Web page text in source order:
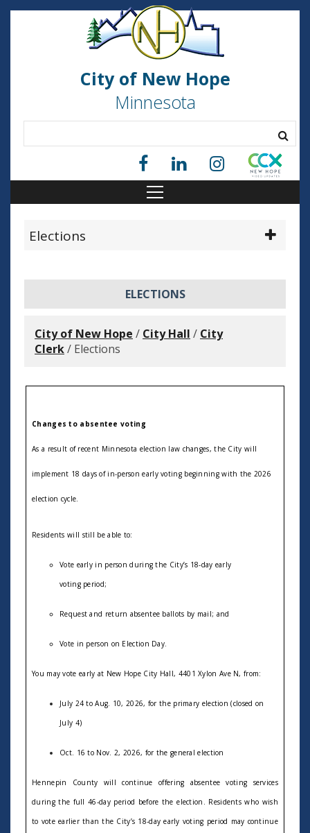
City of New Hope
Minnesota
Elections
ELECTIONS
City of New Hope / City Hall / City
Clerk/ Elections
Changes to absentee voting
As a result of recent Minnesota election law changes, the City will
implement 18 days of in-person early voting beginning with the 2026
election cycle.
Residents will still be able to:
Vote early in person during the City’s 18-day early
voting period;
Request and return absentee ballots by mail; and
Vote in person on Election Day.
You may vote early at New Hope City Hall, 4401 Xylon Ave N, from:
July 24 to Aug. 10, 2026, for the primary election (closed on
July 4)
Oct. 16 to Nov. 2, 2026, for the general election
Hennepin County will continue offering absentee voting services
during the full 46-day period before the election. Residents who wish
to vote earlier than the City’s 18-day early voting period may continue